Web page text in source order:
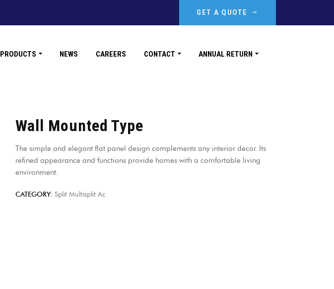
GET A QUOTE
PRODUCTS NEWS CAREERS CONTACT ANNUAL RETURN
Wall Mounted Type
The simple and elegant flat panel design complements any interior decor. Its
refined appearance and functions provide homes with a comfortable living
environment.
CATEGORY: Split Multisplit Ac